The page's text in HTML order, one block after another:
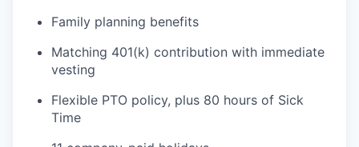
Family planning benefits
Matching 401(k) contribution with immediate
vesting
Flexible PTO policy, plus 80 hours of Sick
Time